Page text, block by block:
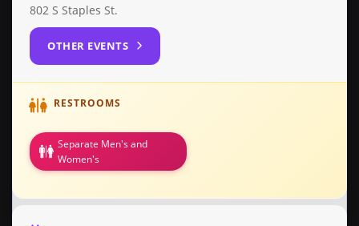
802 S Staples St.
OTHER EVENTS
RESTROOMS
Separate Men's and
Women's